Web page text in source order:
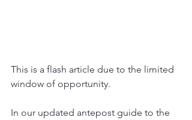
This is a flash article due to the limited
window of opportunity.
In our updated antepost guide to the